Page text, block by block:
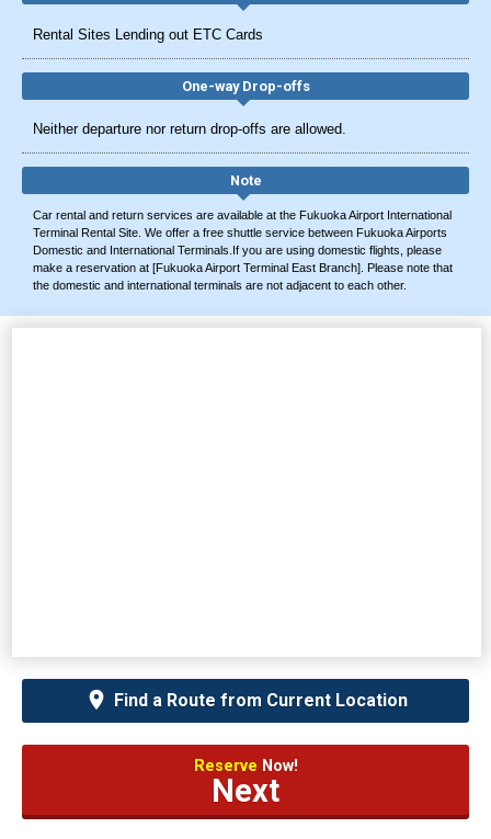
Rental Sites Lending out ETC Cards
One-way Drop-offs
Neither departure nor return drop-offs are allowed.
Note
Car rental and return services are available at the Fukuoka Airport International
Terminal Rental Site. We offer a free shuttle service between Fukuoka Airports
Domestic and International Terminals.If you are using domestic flights, please
make a reservation at [Fukuoka Airport Terminal East Branch]. Please note that
the domestic and international terminals are not adjacent to each other.
Find a Route from Current Location
Reserve Now!
Next